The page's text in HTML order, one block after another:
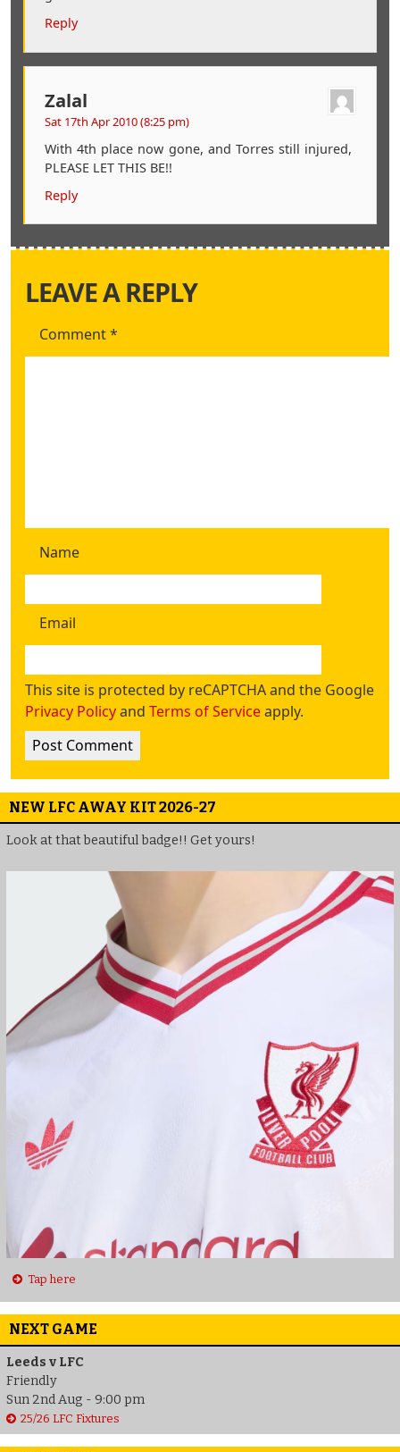
Reply
Zalal
Sat 17th Apr 2010 (8:25 pm)
With 4th place now gone, and Torres still injured,
PLEASE LET THIS BE!!
Reply
LEAVE A REPLY
Comment*
Name
Email
This site is protected by reCAPTCHA and the Google
Privacy Policyand Terms of Serviceapply.
NEW LFC AWAY KIT 2026-27
Look at that beautiful badge!! Get yours!
Tap here
NEXT GAME
Leeds v LFC
Friendly
Sun 2nd Aug - 9:00 pm
25/26 LFC Fixtures